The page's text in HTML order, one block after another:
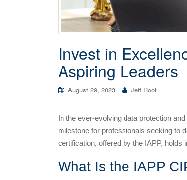
Invest in
Aspiring Leaders
August 29, 2023 Jeff Root
In the ever-evolving data protection
milestone for professionals seeking to
certification, offered by the IAPP, holds
What Is the IAPP